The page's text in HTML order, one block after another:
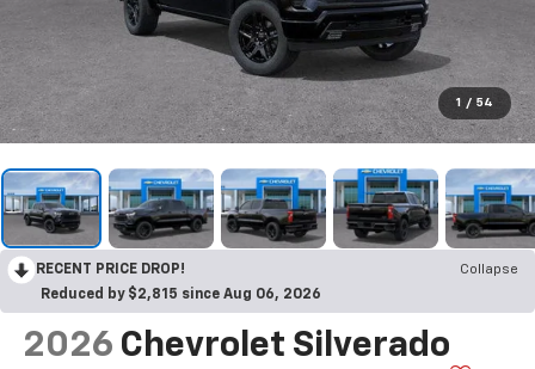
1 / 54
RECENT PRICE DROP!
Collapse
Reduced by $2,815 since Aug 06, 2026
2026 Chevrolet Silverado